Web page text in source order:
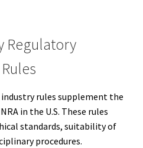
Regulatory
rules supplement the
in the U.S. These rules
standards, suitability of
procedures.